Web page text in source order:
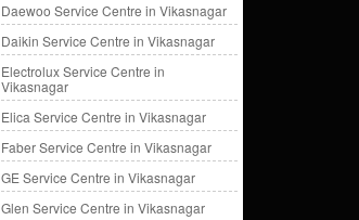
Daewoo Service Centre in Vikasnagar
Daikin Service Centre in Vikasnagar
Electrolux Service Centre in
Vikasnagar
Elica Service Centre in Vikasnagar
Faber Service Centre in Vikasnagar
GE Service Centre in Vikasnagar
Glen Service Centre in Vikasnagar